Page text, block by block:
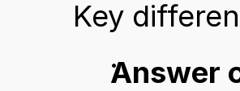
Key
Answer